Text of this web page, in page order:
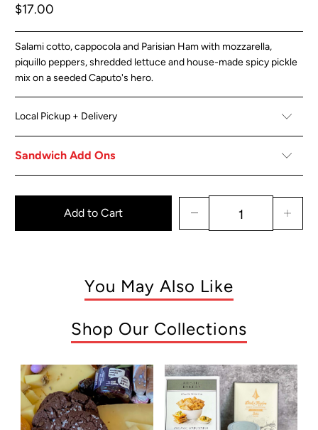
$17.00
Salami cotto, cappocola and Parisian Ham with mozzarella,
piquillo peppers, shredded lettuce and house-made spicy pickle
mix on a seeded Caputo's hero.
Local Pickup + Delivery
Sandwich Add Ons
Add to Cart
You May Also Like
Shop Our Collections